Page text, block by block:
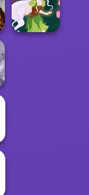
Kiss, Marry, Hate
Challenge